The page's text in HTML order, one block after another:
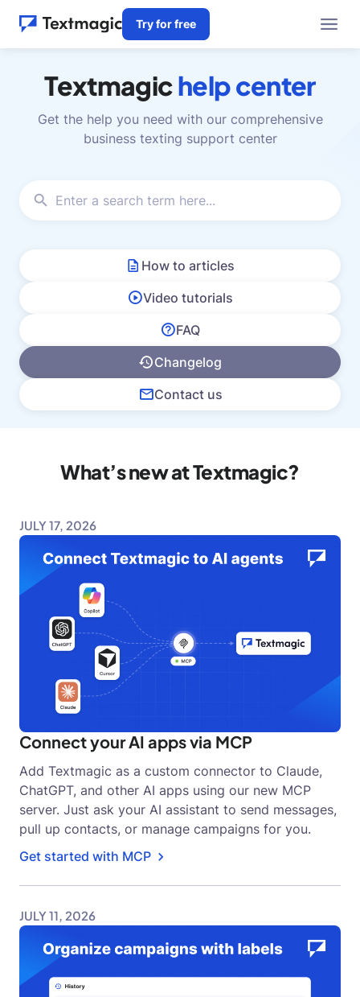
Try for free
Textmagichelp center
Get the help you need with our comprehensive
business texting support center
How to articles
Video tutorials
FAQ
Changelog
Contact us
What’s new at Textmagic?
JULY 17, 2026
Connect your AI apps via MCP
Get started with MCP
Add Textmagic as a custom connector to Claude,
ChatGPT, and other AI apps using our new MCP
server. Just ask your AI assistant to send messages,
pull up contacts, or manage campaigns for you.
JULY 11, 2026